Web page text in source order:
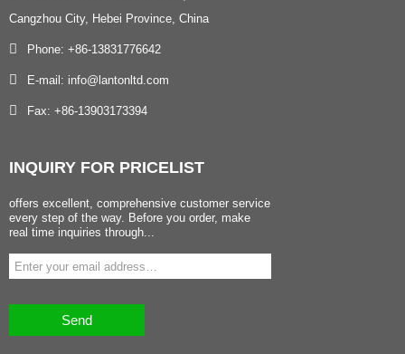
Cangzhou City, Hebei Province, China
Phone: +86-13831776642
E-mail: info@lantonltd.com
Fax: +86-13903173394
INQUIRY FOR PRICELIST
offers excellent, comprehensive customer service
every step of the way. Before you order, make
real time inquiries through...
Send